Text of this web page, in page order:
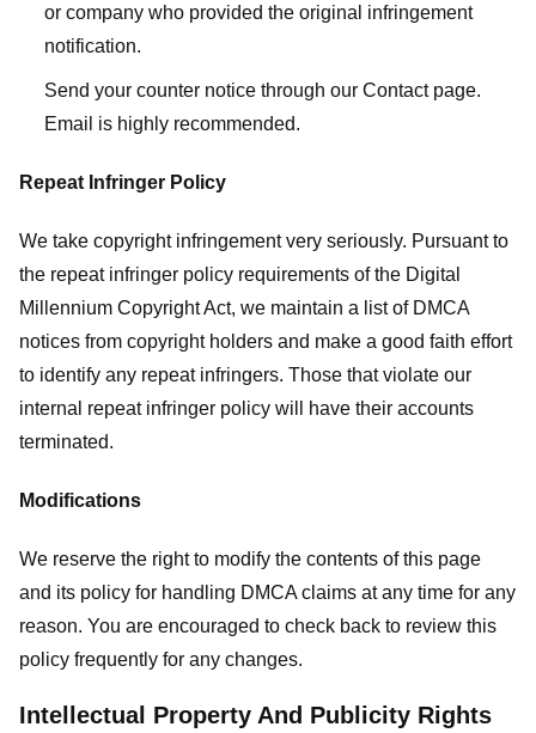
or company who provided the original infringement
notification.
Send your counter notice through our Contact page.
Email is highly recommended.
Repeat Infringer Policy
We take copyright infringement very seriously. Pursuant to
the repeat infringer policy requirements of the Digital
Millennium Copyright Act, we maintain a list of DMCA
notices from copyright holders and make a good faith effort
to identify any repeat infringers. Those that violate our
internal repeat infringer policy will have their accounts
terminated.
Modifications
We reserve the right to modify the contents of this page
and its policy for handling DMCA claims at any time for any
reason. You are encouraged to check back to review this
policy frequently for any changes.
Intellectual Property And Publicity Rights